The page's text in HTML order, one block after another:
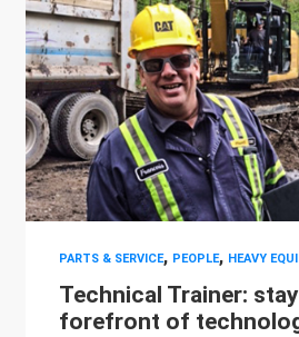
PARTS & SERVICE, PEOPLE, HEAVY
Technical Trainer:
forefront of